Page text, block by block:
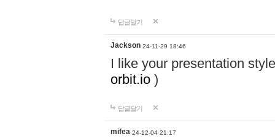
답글달기
Jackson 24-11-29 18:46
I like your presentation
orbit.io )
답글달기
mifea 24-12-04 21:17